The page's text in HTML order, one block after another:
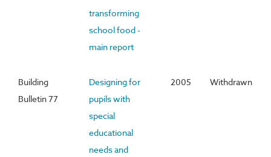
transforming
school food -
main report
Building
Bulletin 77
Designing for
pupils with
special
educational
needs and
2005 Withdrawn